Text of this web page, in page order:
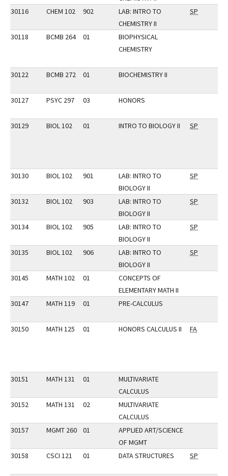
30116
CHEM 102 902
LAB: INTRO TO
CHEMISTRY II
SP
30118 BCMB 264 01
BIOPHYSICAL
CHEMISTRY
30122 BCMB 272 01 BIOCHEMISTRY II
30127 PSYC 297 03 HONORS
30129 BIOL 102 01 INTRO TO BIOLOGY II SP
30130 BIOL 102 901
LAB: INTRO TO
BIOLOGY II
SP
30132 BIOL 102 903
LAB: INTRO TO
BIOLOGY II
SP
30134 BIOL 102 905
LAB: INTRO TO
BIOLOGY II
SP
30135 BIOL 102 906
LAB: INTRO TO
BIOLOGY II
SP
30145 MATH 102 01
CONCEPTS OF
ELEMENTARY MATH II
30147
MATH 119 01 PRE-CALCULUS
30150 MATH 125 01 HONORS CALCULUS II FA
30151 MATH 131 01
MULTIVARIATE
CALCULUS
30152
MATH 131 02
MULTIVARIATE
CALCULUS
30157
MGMT 260 01
APPLIED ART/SCIENCE
OF MGMT
30158
CSCI 121 01 DATA STRUCTURES SP